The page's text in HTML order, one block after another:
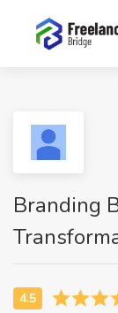
Branding